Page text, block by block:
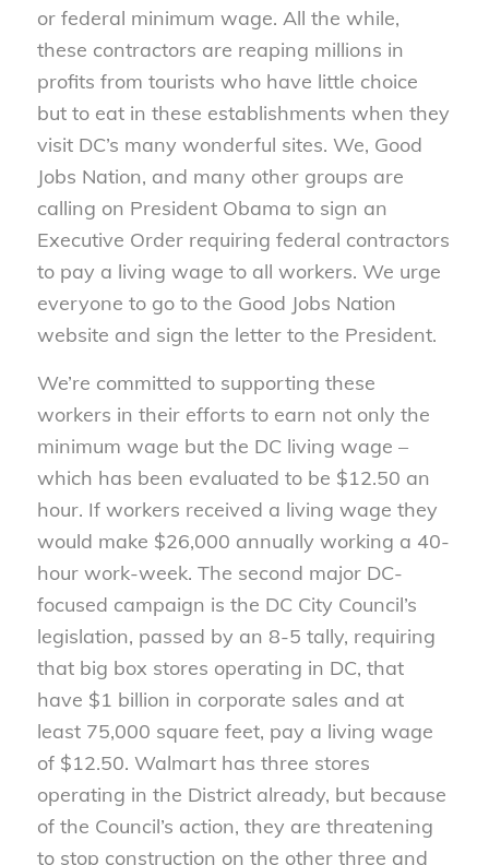
or federal minimum wage. All the while,
these contractors are reaping millions in
profits from tourists who have little choice
but to eat in these establishments when they
visit DC’s many wonderful sites. We, Good
Jobs Nation, and many other groups are
calling on President Obama to sign an
Executive Order requiring federal contractors
to pay a living wage to all workers. We urge
everyone to go to the Good Jobs Nation
website and sign the letter to the President.
We’re committed to supporting these
workers in their efforts to earn not only the
minimum wage but the DC living wage –
which has been evaluated to be $12.50 an
hour. If workers received a living wage they
would make $26,000 annually working a 40-
hour work-week. The second major DC-
focused campaign is the DC City Council’s
legislation, passed by an 8-5 tally, requiring
that big box stores operating in DC, that
have $1 billion in corporate sales and at
least 75,000 square feet, pay a living wage
of $12.50. Walmart has three stores
operating in the District already, but because
of the Council’s action, they are threatening
to stop construction on the other three and